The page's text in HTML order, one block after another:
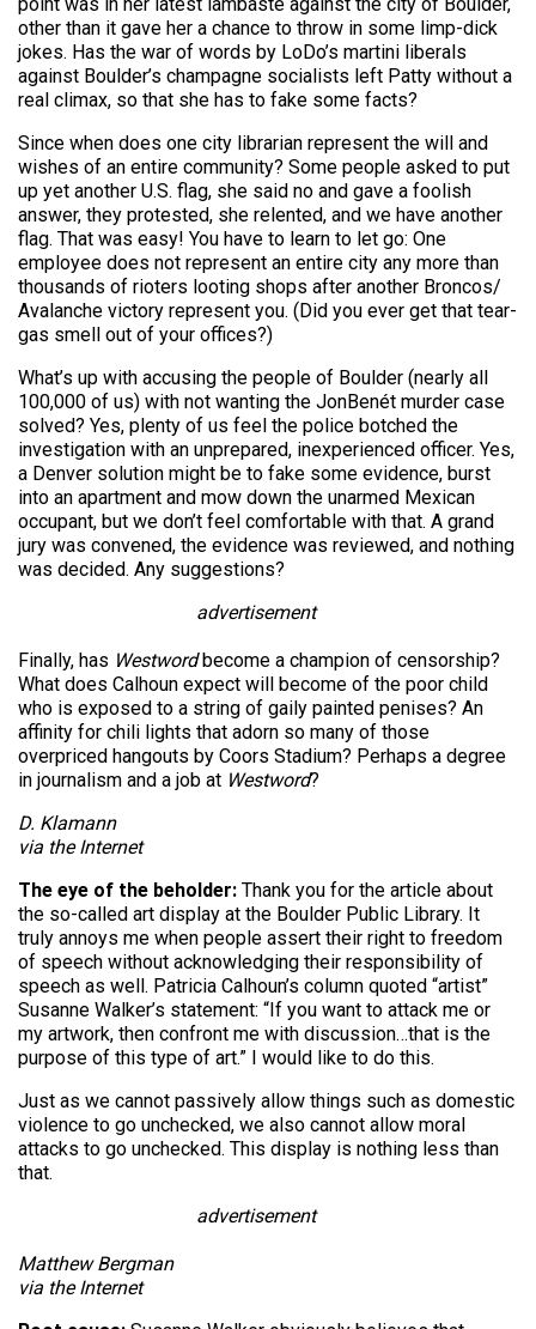
other than it gave her a chance to throw in some limp-dick
jokes. Has the war of words by LoDo’s martini liberals
against Boulder’s champagne socialists left Patty without a
real climax, so that she has to fake some facts?
Since when does one city librarian represent the will and
wishes of an entire community? Some people asked to put
up yet another U.S. flag, she said no and gave a foolish
answer, they protested, she relented, and we have another
flag. That was easy! You have to learn to let go: One
employee does not represent an entire city any more than
thousands of rioters looting shops after another Broncos/
Avalanche victory represent you. (Did you ever get that tear-
gas smell out of your offices?)
What’s up with accusing the people of Boulder (nearly all
100,000 of us) with not wanting the JonBenét murder case
solved? Yes, plenty of us feel the police botched the
investigation with an unprepared, inexperienced officer. Yes,
a Denver solution might be to fake some evidence, burst
into an apartment and mow down the unarmed Mexican
occupant, but we don’t feel comfortable with that. A grand
jury was convened, the evidence was reviewed, and nothing
was decided. Any suggestions?
advertisement
Finally, has Westwordbecome a champion of censorship?
What does Calhoun expect will become of the poor child
who is exposed to a string of gaily painted penises? An
affinity for chili lights that adorn so many of those
overpriced hangouts by Coors Stadium? Perhaps a degree
in journalism and a job at Westword?
D. Klamann
via the Internet
The eye of the beholder: Thank you for the article about
the so-called art display at the Boulder Public Library. It
truly annoys me when people assert their right to freedom
of speech without acknowledging their responsibility of
speech as well. Patricia Calhoun’s column quoted “artist”
Susanne Walker’s statement: “If you want to attack me or
my artwork, then confront me with discussion…that is the
purpose of this type of art.” I would like to do this.
Just as we cannot passively allow things such as domestic
violence to go unchecked, we also cannot allow moral
attacks to go unchecked. This display is nothing less than
that.
advertisement
Matthew Bergman
via the Internet